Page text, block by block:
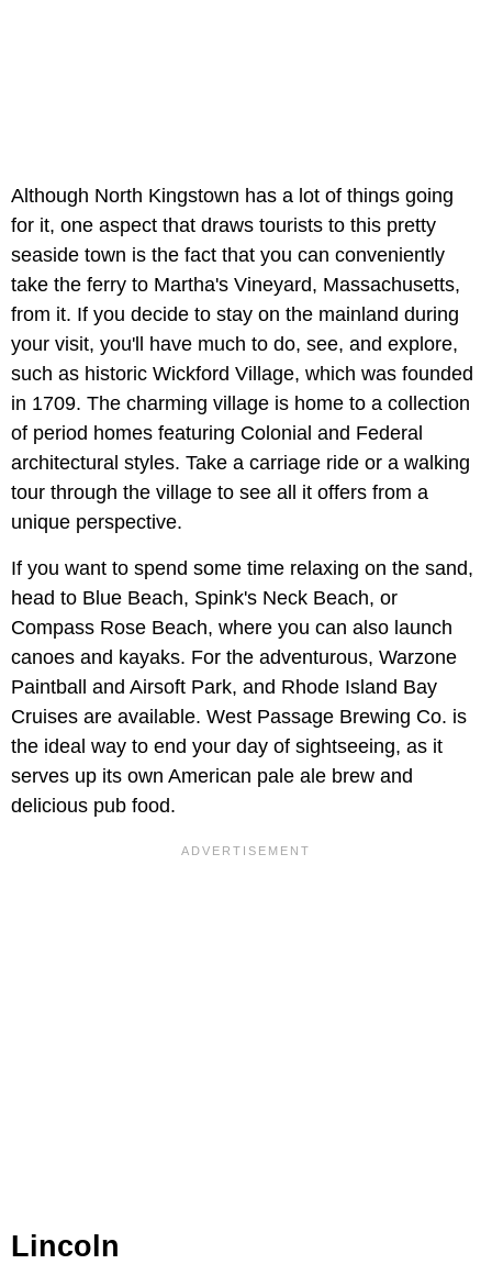
Although North Kingstown has a lot of things going
for it, one aspect that draws tourists to this pretty
seaside town is the fact that you can conveniently
take the ferry to Martha's Vineyard, Massachusetts,
from it. If you decide to stay on the mainland during
your visit, you'll have much to do, see, and explore,
such as historic Wickford Village, which was founded
in 1709. The charming village is home to a collection
of period homes featuring Colonial and Federal
architectural styles. Take a carriage ride or a walking
tour through the village to see all it offers from a
unique perspective.
If you want to spend some time relaxing on the sand,
head to Blue Beach, Spink's Neck Beach, or
Compass Rose Beach, where you can also launch
canoes and kayaks. For the adventurous, Warzone
Paintball and Airsoft Park, and Rhode Island Bay
Cruises are available. West Passage Brewing Co. is
the ideal way to end your day of sightseeing, as it
serves up its own American pale ale brew and
delicious pub food.
Lincoln